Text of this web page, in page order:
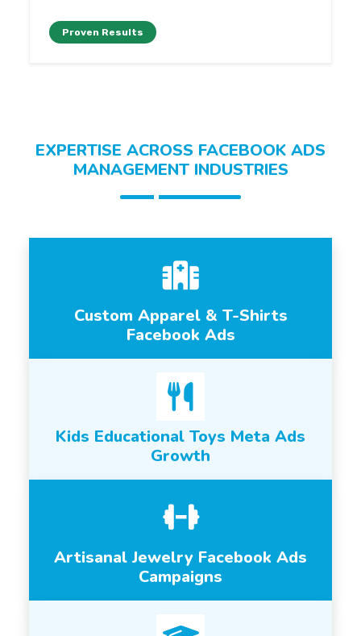
Proven Results
EXPERTISE ACROSS FACEBOOK ADS
MANAGEMENT INDUSTRIES
Custom Apparel & T-Shirts
Facebook Ads
Kids Educational Toys Meta Ads
Growth
Artisanal Jewelry Facebook Ads
Campaigns